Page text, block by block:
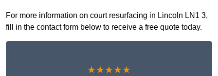
For more information on court resurfacing in Lincoln LN1 3,
fill in the contact form below to receive a free quote today.
★★★★★